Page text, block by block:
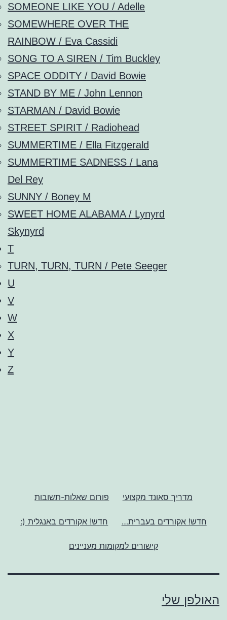
SOMEONE LIKE YOU / Adelle
SOMEWHERE OVER THE
RAINBOW / Eva Cassidi
SONG TO A SIREN / Tim Buckley
SPACE ODDITY / David Bowie
STAND BY ME / John Lennon
STARMAN / David Bowie
STREET SPIRIT / Radiohead
SUMMERTIME / Ella Fitzgerald
SUMMERTIME SADNESS / Lana
Del Rey
SUNNY / Boney M
SWEET HOME ALABAMA / Lynyrd
Skynyrd
T
TURN, TURN, TURN / Pete Seeger
U
V
W
X
Y
Z
מדריך סאונד מקצועי פורום שאלות-תשובות
חדש! אקורדים בעברית… חדש! אקורדים באנגלית (:
קישורים למקומות מעניינים
האולפן שלי